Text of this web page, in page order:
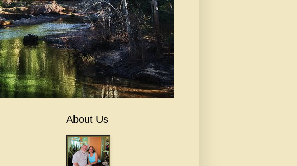
About Us